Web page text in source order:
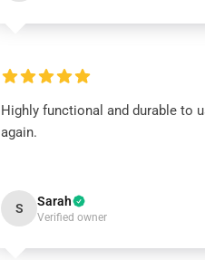
Highly functional and durable to
again.
S Sarah
Verified owner